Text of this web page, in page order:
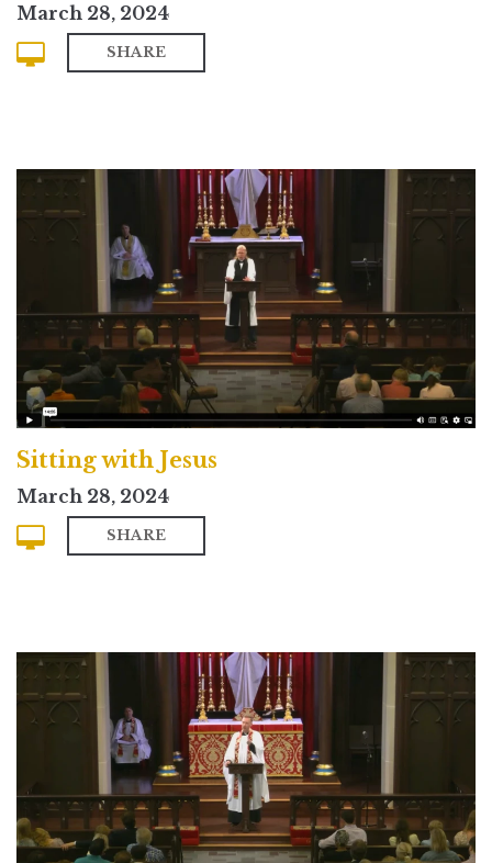
March 28, 2024
SHARE
Sitting with Jesus
March 28, 2024
SHARE